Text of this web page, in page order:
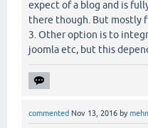
expect of a blog and is
there though. But mostly
3. Other option is to
joomla etc, but this
commented Nov 13, 2016 by